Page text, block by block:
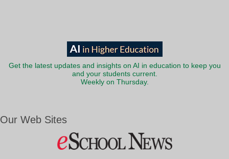
Get the latest updates and insights on AI in education to keep you
and your students current.
Weekly on Thursday.
Our Web Sites